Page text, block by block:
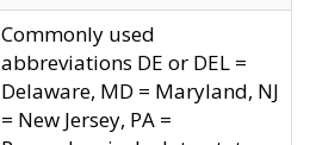
Commonly used
abbreviations DE or DEL =
Delaware, MD = Maryland, NJ
= New Jersey, PA =